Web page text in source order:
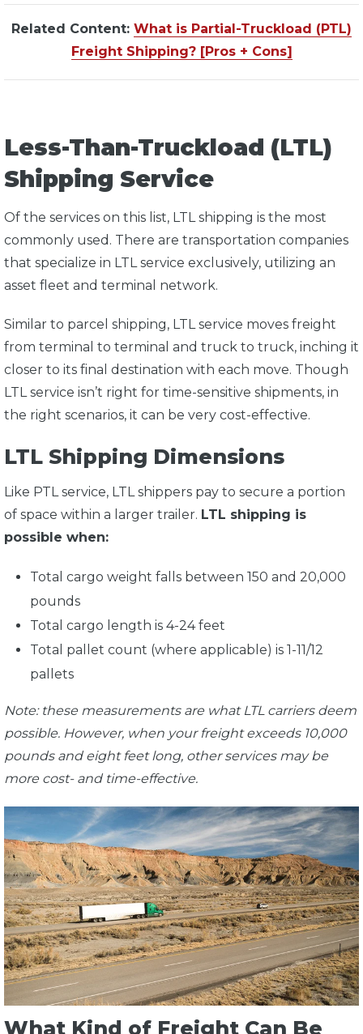
Related Content: What is Partial-Truckload (PTL)
Freight Shipping? [Pros + Cons]
Less-Than-Truckload (LTL)
Shipping Service
Of the services on this list, LTL shipping is the most
commonly used. There are transportation companies
that specialize in LTL service exclusively, utilizing an
asset fleet and terminal network.
Similar to parcel shipping, LTL service moves freight
from terminal to terminal and truck to truck, inching it
closer to its final destination with each move. Though
LTL service isn’t right for time-sensitive shipments, in
the right scenarios, it can be very cost-effective.
LTL Shipping Dimensions
Like PTL service, LTL shippers pay to secure a portion
of space within a larger trailer. LTL shipping is
possible when:
Total cargo weight falls between 150 and 20,000
pounds
Total cargo length is 4-24 feet
Total pallet count (where applicable) is 1-11/12
pallets
Note: these measurements are what LTL carriers deem
possible. However, when your freight exceeds 10,000
pounds and eight feet long, other services may be
more cost- and time-effective.
What Kind of Freight Can Be